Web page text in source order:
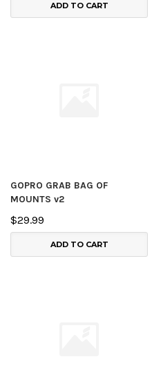
ADD TO CART
GOPRO GRAB BAG OF
MOUNTS v2
$29.99
ADD TO CART